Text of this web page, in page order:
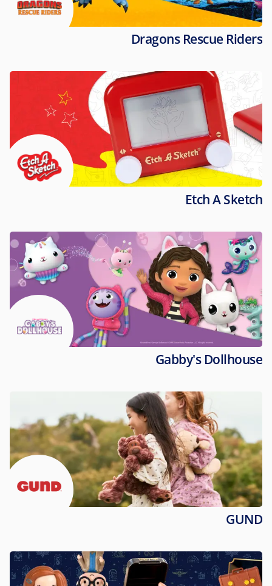
Dragons Rescue Riders
Etch A Sketch
Gabby's Dollhouse
GUND